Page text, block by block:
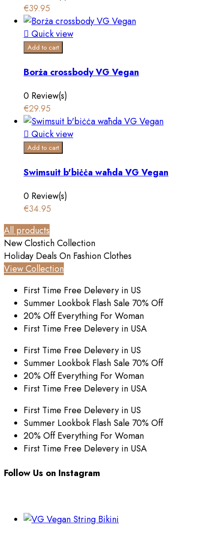
€39.95
 Quick view
Add to cart
Borża crossbody VG Vegan
0 Review(s)
€29.95
 Quick view
Add to cart
Swimsuit b'biċċa waħda VG Vegan
0 Review(s)
€34.95
All products
New Clostich Collection
Holiday Deals On Fashion Clothes
View Collection
First Time Free Delevery in US
Summer Lookbok Flash Sale 70% Off
20% Off Everything For Woman
First Time Free Delevery in USA
First Time Free Delevery in US
Summer Lookbok Flash Sale 70% Off
20% Off Everything For Woman
First Time Free Delevery in USA
First Time Free Delevery in US
Summer Lookbok Flash Sale 70% Off
20% Off Everything For Woman
First Time Free Delevery in USA
Follow Us on Instagram